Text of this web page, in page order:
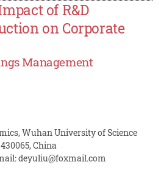
of R&D
on Corporate
Management
Wuhan University of Science
China
deyuliu@foxmail.com